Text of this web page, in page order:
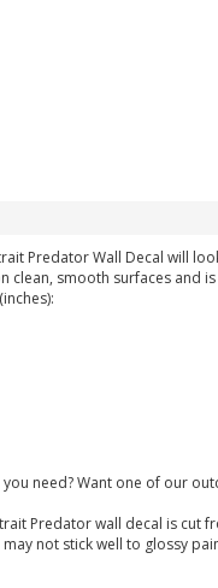
Predator Wall Decal will
clean, smooth surfaces and
need? Want one of our
Predator wall decal is cut
not stick well to glossy